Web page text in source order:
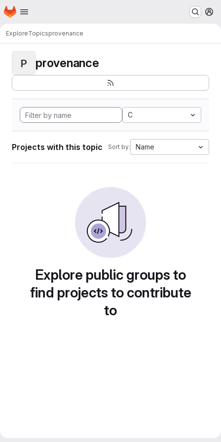
Skip to main content
Homepage
ExploreTopicsprovenance
P provenance
C
Projects with this topic Sort by: Name
Explore public groups to
find projects to contribute
to